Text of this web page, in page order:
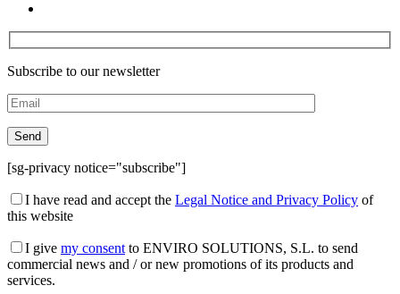
Subscribe to our newsletter
[sg-privacy notice="subscribe"]
I have read and accept the Legal Notice and Privacy Policy of
this website
I give my consent to ENVIRO SOLUTIONS, S.L. to send
commercial news and / or new promotions of its products and
services.